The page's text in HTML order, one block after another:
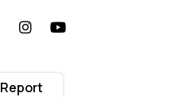
Report